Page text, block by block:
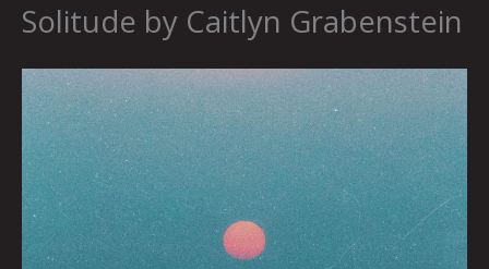
Solitude by Caitlyn Grabenstein